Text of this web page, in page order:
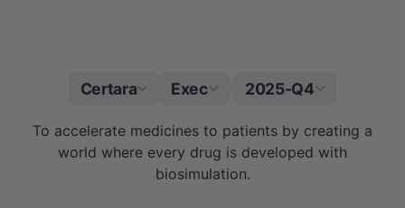
Certara Exec 2025-Q4
To accelerate medicines to patients by creating a
world where every drug is developed with
biosimulation.